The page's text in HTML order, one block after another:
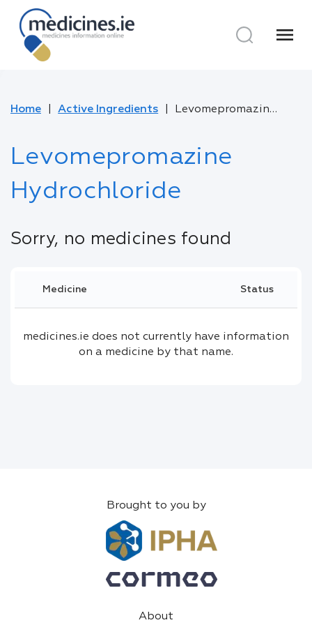
menu
Home Active Ingredients Levomepromazine Hydrochloride
Levomepromazine
Hydrochloride
Sorry, no medicines found
Medicine Status
medicines.ie does not currently have information
on a medicine by that name.
Brought to you by
About